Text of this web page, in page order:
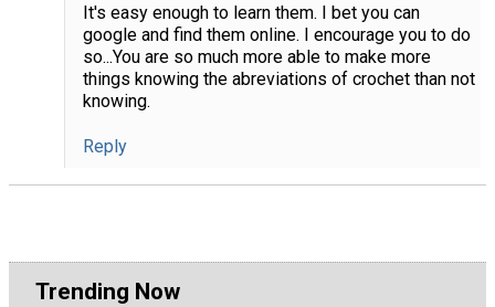
It's easy enough to learn them. I bet you can
google and find them online. I encourage you to do
so...You are so much more able to make more
things knowing the abreviations of crochet than not
knowing.
Reply
Trending Now